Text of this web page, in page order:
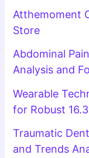
Atthemoment
Store
Abdominal
Analysis and
Wearable
for Robust
Traumatic
and Trends